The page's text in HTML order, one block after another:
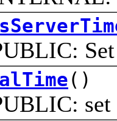
Set if
()
set